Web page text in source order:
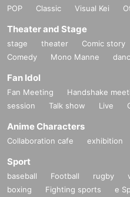
POP
Classic Visual Kei
Theater and Stage
stage theater Comic story
Comedy
Mono Manne
Fan Idol
Fan Meeting Handshake
session
Talk show Live
Anime Characters
Collaboration cafe exhibition
Sport
baseball Football rugby
boxing
Fighting sports e